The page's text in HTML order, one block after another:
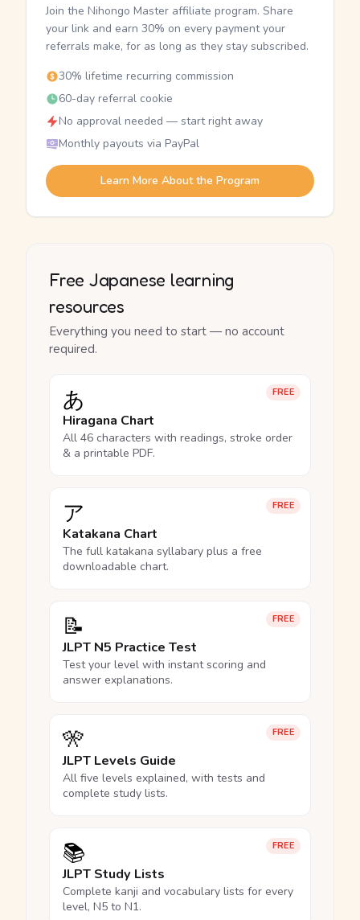
Join the Nihongo Master affiliate program. Share
your link and earn 30% on every payment your
referrals make, for as long as they stay subscribed.
30% lifetime recurring commission
60-day referral cookie
No approval needed — start right away
Monthly payouts via PayPal
Learn More About the Program
Free Japanese learning
resources
Everything you need to start — no account
required.
FREE
あ
Hiragana Chart
All 46 characters with readings, stroke order
& a printable PDF.
FREE
ア
Katakana Chart
The full katakana syllabary plus a free
downloadable chart.
FREE
📝
JLPT N5 Practice Test
Test your level with instant scoring and
answer explanations.
FREE
🎌
JLPT Levels Guide
All five levels explained, with tests and
complete study lists.
FREE
📚
JLPT Study Lists
Complete kanji and vocabulary lists for every
level, N5 to N1.